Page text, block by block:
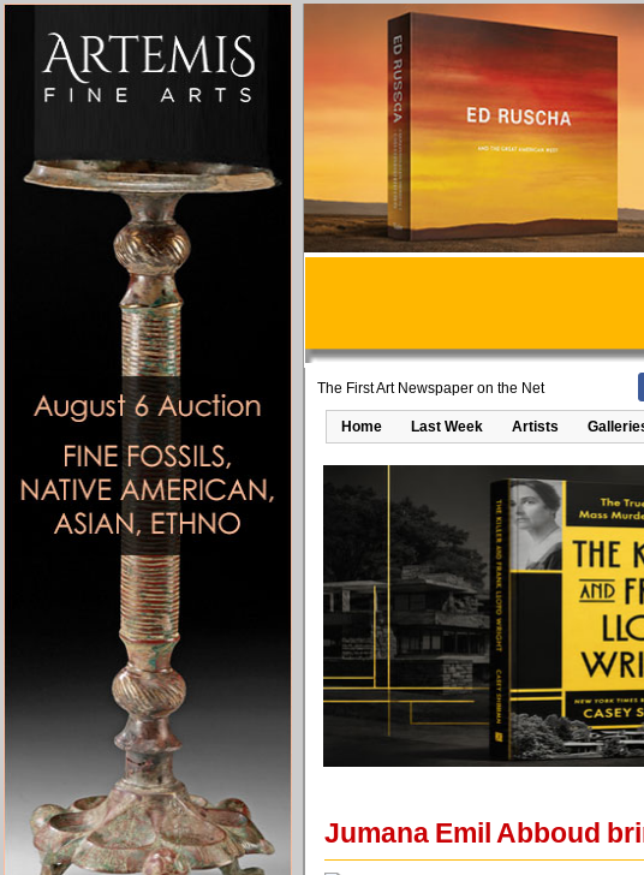
The First Art Newspaper on the Net
Home Last Week Artists
Jumana Emil Abboud